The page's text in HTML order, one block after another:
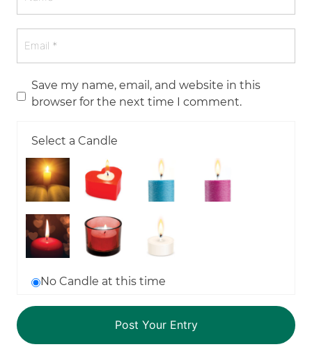
Save my name, email, and website in this
browser for the next time I comment.
Select a Candle
No Candle at this time